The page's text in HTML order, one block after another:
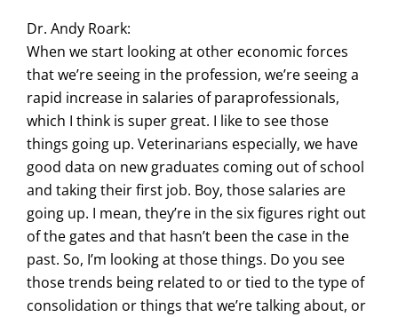
Dr. Andy Roark:
When we start looking at other economic forces
that we’re seeing in the profession, we’re seeing a
rapid increase in salaries of paraprofessionals,
which I think is super great. I like to see those
things going up. Veterinarians especially, we have
good data on new graduates coming out of school
and taking their first job. Boy, those salaries are
going up. I mean, they’re in the six figures right out
of the gates and that hasn’t been the case in the
past. So, I’m looking at those things. Do you see
those trends being related to or tied to the type of
consolidation or things that we’re talking about, or